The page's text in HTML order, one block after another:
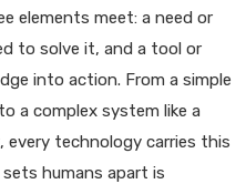
elements meet: a need or
to solve it, and a tool or
into action. From a simple
a complex system like a
technology carries this
humans apart is